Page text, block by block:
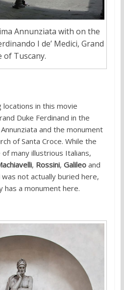
Annunziata with on the
I de’ Medici, Grand
of Tuscany.
in this movie
Duke Ferdinand in the
and the monument
of Santa Croce. While the
many illustrious Italians,
, Rossini, Galileoand
was not actually buried here,
has a monument here.